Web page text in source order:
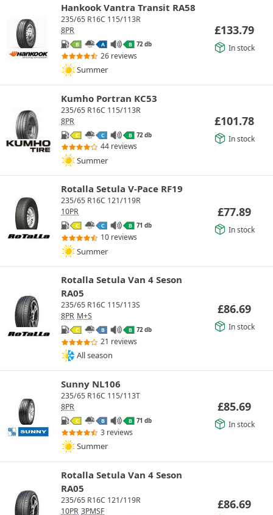
Hankook Vantra Transit RA58
235/65 R16C 115/113R
8PR
B A B 72 db
26 reviews
Summer
£133.79
In stock
Kumho Portran KC53
235/65 R16C 115/113R
8PR
C C B 72 db
44 reviews
Summer
£101.78
In stock
Rotalla Setula V-Pace RF19
235/65 R16C 121/119R
10PR
C C B 71 db
10 reviews
Summer
£77.89
In stock
Rotalla Setula Van 4 Seson
RA05
235/65 R16C 115/113S
8PR M+S
C B B 72 db
21 reviews
All season
£86.69
In stock
Sunny NL106
235/65 R16C 115/113T
8PR
C B B 71 db
3 reviews
Summer
£85.69
In stock
Rotalla Setula Van 4 Seson
RA05
235/65 R16C 121/119R
10PR 3PMSF £86.69